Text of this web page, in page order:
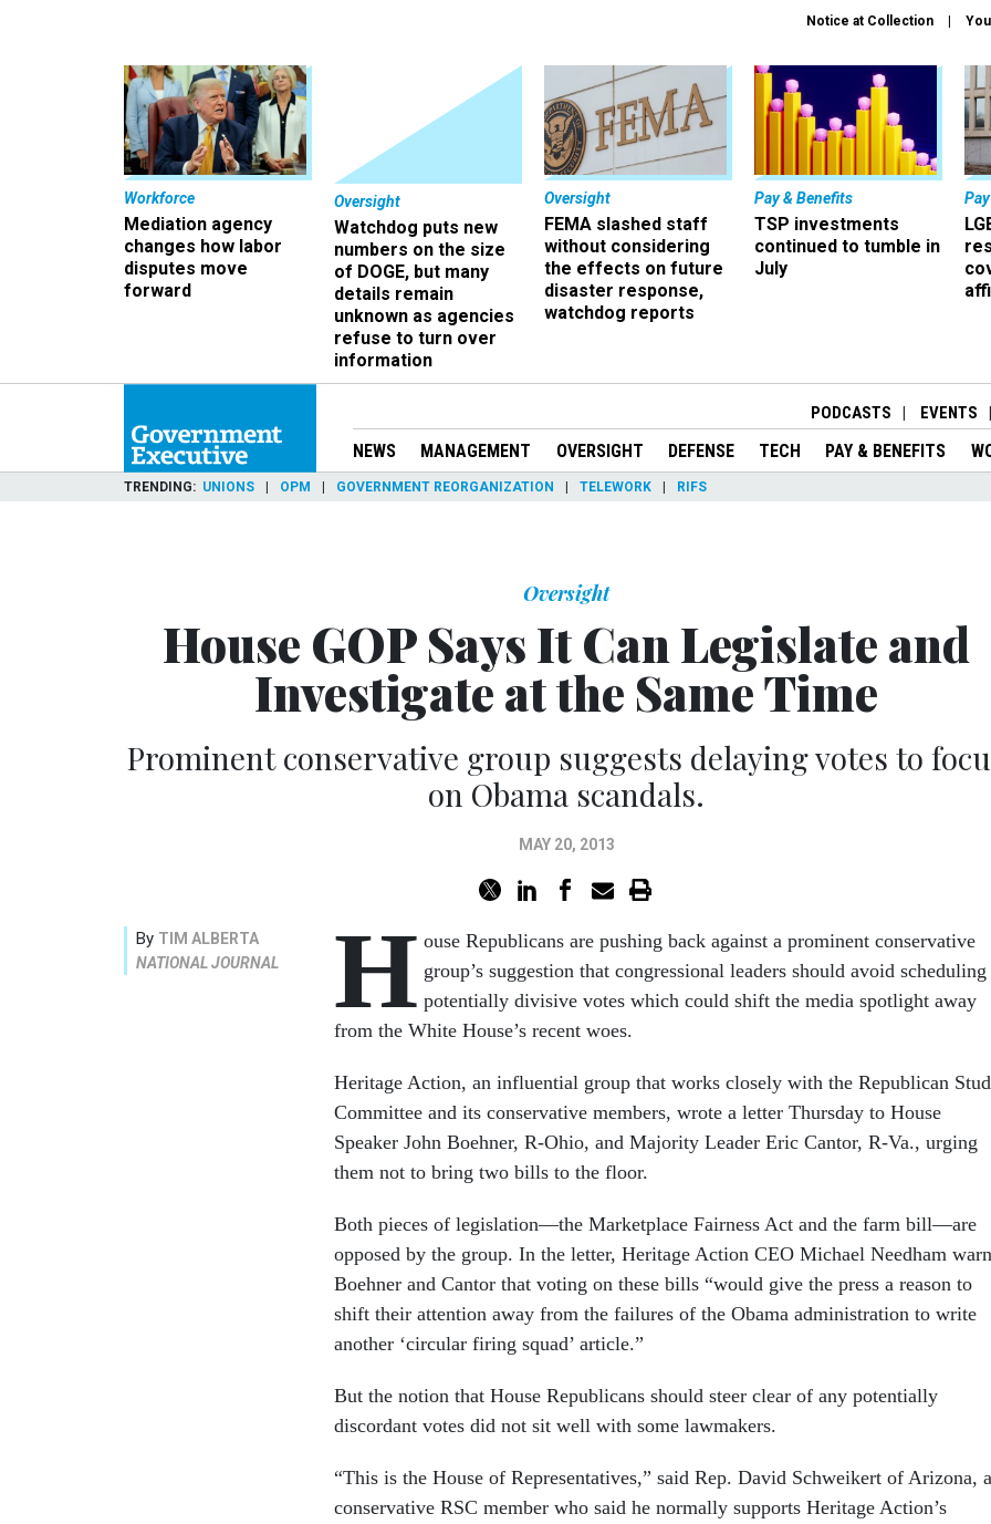
Notice at Collection
Workforce
Mediation agency
changes how labor
disputes move
forward
Oversight
Watchdog puts new
numbers on the size
of DOGE, but many
details remain
unknown as agencies
refuse to turn over
information
Oversight
FEMA slashed staff
without considering
the effects on future
disaster response,
watchdog reports
Pay & Benefits
TSP investments
continued to tumble in
July
PODCASTS EVENTS
NEWS MANAGEMENT OVERSIGHT DEFENSE TECH PAY & BENEFITS
TRENDING UNIONS OPM GOVERNMENT REORGANIZATION TELEWORK RIFS
Oversight
House GOP Says It Can Legislate and
Investigate at the Same Time
Prominent conservative group suggests delaying votes to
on Obama scandals.
MAY 20, 2013
By TIM ALBERTA
NATIONAL JOURNAL
H ouse Republicans are pushing back against a prominent conservative
group’s suggestion that congressional leaders should avoid scheduling
potentially divisive votes which could shift the media spotlight away
from the White House’s recent woes.
Heritage Action, an influential group that works closely with the Republican
Committee and its conservative members, wrote a letter Thursday to House
Speaker John Boehner, R-Ohio, and Majority Leader Eric Cantor, R-Va., urging
them not to bring two bills to the floor.
Both pieces of legislation—the Marketplace Fairness Act and the farm bill—are
opposed by the group. In the letter, Heritage Action CEO Michael Needham
Boehner and Cantor that voting on these bills “would give the press a reason to
shift their attention away from the failures of the Obama administration to write
another ‘circular firing squad’ article.”
But the notion that House Republicans should steer clear of any potentially
discordant votes did not sit well with some lawmakers.
“This is the House of Representatives,” said Rep. David Schweikert of Arizona, a
conservative RSC member who said he normally supports Heritage Action’s